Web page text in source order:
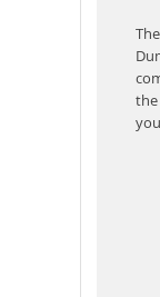
the